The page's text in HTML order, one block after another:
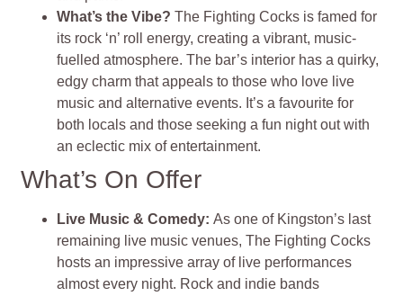
What’s the Vibe?The Fighting Cocks is famed for
its rock ‘n’ roll energy, creating a vibrant, music-
fuelled atmosphere. The bar’s interior has a quirky,
edgy charm that appeals to those who love live
music and alternative events. It’s a favourite for
both locals and those seeking a fun night out with
an eclectic mix of entertainment.
What’s On Offer
Live Music & Comedy:As one of Kingston’s last
remaining live music venues, The Fighting Cocks
hosts an impressive array of live performances
almost every night. Rock and indie bands